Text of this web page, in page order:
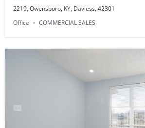
2219, Owensboro, KY, Daviess, 42301
Office
COMMERCIAL SALES